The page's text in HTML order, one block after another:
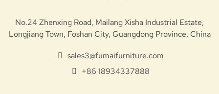
No.24 Zhenxing Road, Mailang Xisha Industrial Estate,
Longjiang Town, Foshan City, Guangdong Province, China
sales3@fumaifurniture.com
+86 18934337888